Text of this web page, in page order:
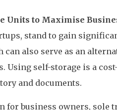
Units to Maximise
stand to gain
also serve as an
Using self-storage is a
and documents.
for business owners, sole